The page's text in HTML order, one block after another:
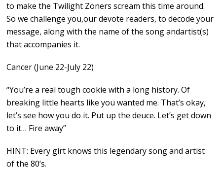
to make the Twilight Zoners scream this time around.
So we challenge you,our devote readers, to decode your
message, along with the name of the song andartist(s)
that accompanies it.
Cancer (June 22-July 22)
“You’re a real tough cookie with a long history. Of
breaking little hearts like you wanted me. That’s okay,
let’s see how you do it. Put up the deuce. Let’s get down
to it… Fire away”
HINT: Every girt knows this legendary song and artist
of the 80’s.